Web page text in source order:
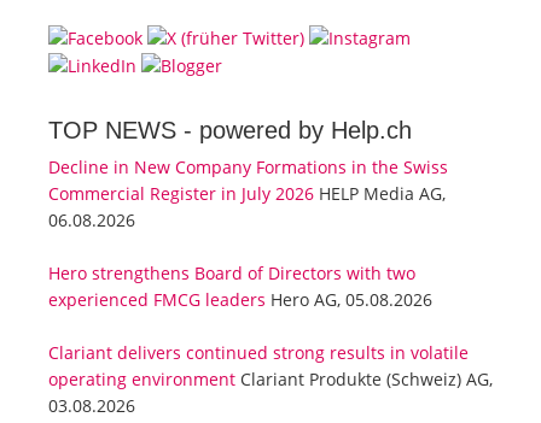
TOP NEWS - powered by Help.ch
Decline in New Company Formations in the Swiss
Commercial Register in July 2026 HELP Media AG,
06.08.2026
Hero strengthens Board of Directors with two
experienced FMCG leaders Hero AG, 05.08.2026
Clariant delivers continued strong results in volatile
operating environment Clariant Produkte (Schweiz) AG,
03.08.2026